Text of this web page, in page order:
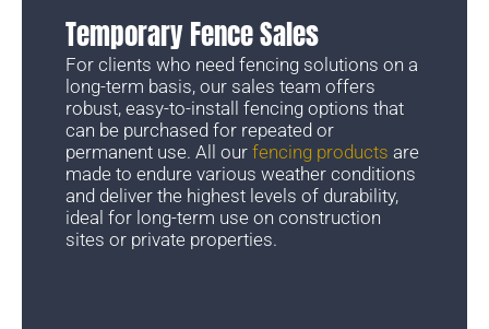
Temporary Fence Sales
For clients who need fencing solutions on a
long-term basis, our sales team offers
robust, easy-to-install fencing options that
can be purchased for repeated or
permanent use. All our fencing products are
made to endure various weather conditions
and deliver the highest levels of durability,
ideal for long-term use on construction
sites or private properties.